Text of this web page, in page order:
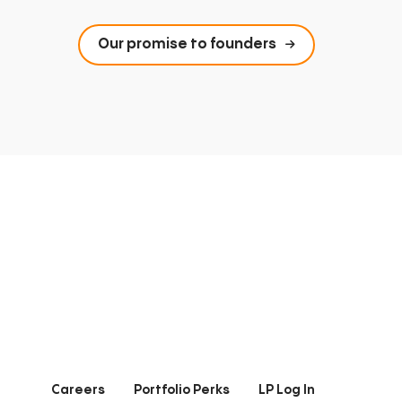
Our promise to founders
Careers Portfolio Perks LP Log In